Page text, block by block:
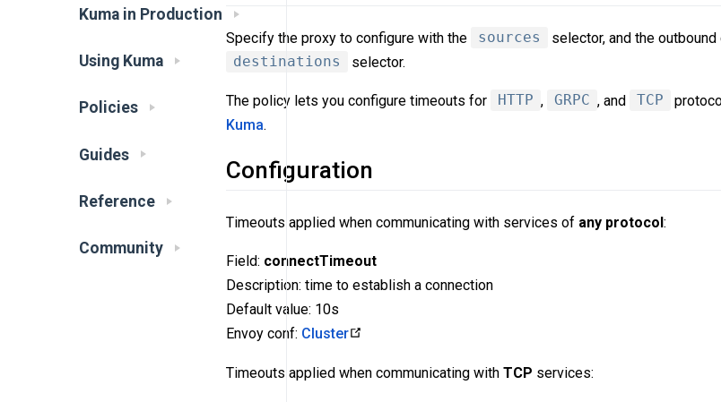
Kuma in Production
Using Kuma
Policies
Guides
Reference
Community
Specify the proxy to configure with the sources
selector, and the
destinations
selector.
The policy lets you configure timeouts for HTTP , GRPC , and TCP
Kuma.
Configuration
Timeouts applied when communicating with services of any protocol :
Field: connectTimeout
Description: time to establish a connection
Default value: 10s
Envoy conf: Cluster
Timeouts applied when communicating with TCP services: